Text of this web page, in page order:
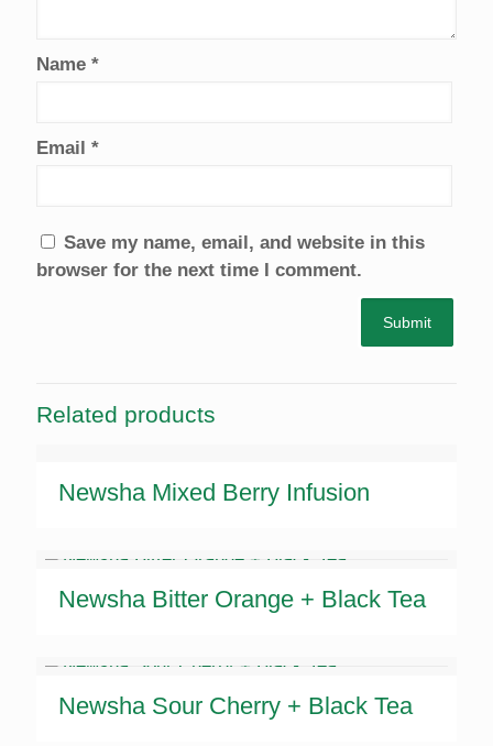
Name *
Email *
Save my name, email, and website in this
browser for the next time I comment.
Related products
Newsha Mixed Berry Infusion
Newsha Bitter Orange + Black Tea
Newsha Sour Cherry + Black Tea